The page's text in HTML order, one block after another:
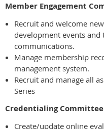
Member Engagement
Recruit and welcome
development events
communications.
Manage membership
management system.
Recruit and manage all
Series
Credentialing
Create/update online